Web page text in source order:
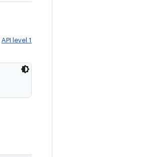
API level 1